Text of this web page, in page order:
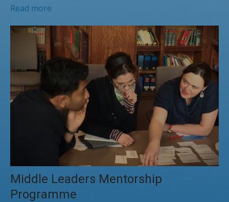
Read more
Middle Leaders Mentorship
Programme